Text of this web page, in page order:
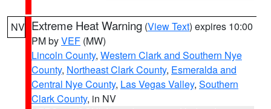
NV Extreme Heat Warning (View Text) expires 10:00
PM byVEF (MW)
Lincoln County, Western Clark and Southern Nye
County, Northeast Clark County, Esmeralda and
Central Nye County, Las Vegas Valley, Southern
Clark County, in NV